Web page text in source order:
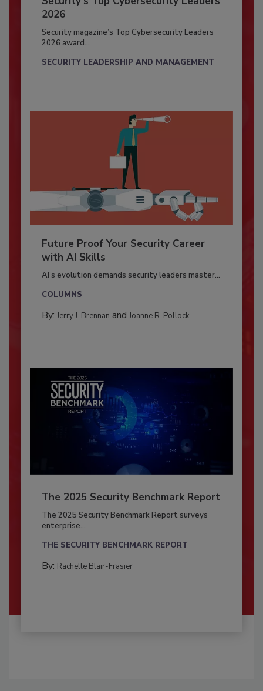
2026
Security magazine’s Top Cybersecurity Leaders
2026 award...
SECURITY LEADERSHIP AND MANAGEMENT
Future Proof Your Security Career
with AI Skills
AI’s evolution demands security leaders master...
COLUMNS
By: Jerry J. Brennan and Joanne R. Pollock
The 2025 Security Benchmark Report
The 2025 Security Benchmark Report surveys
enterprise...
THE SECURITY BENCHMARK REPORT
By: Rachelle Blair-Frasier